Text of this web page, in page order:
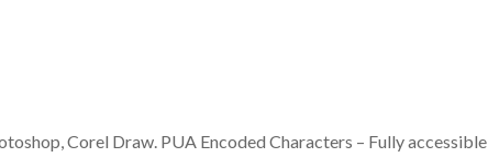
Corel Draw. PUA Encoded Characters – Fully accessible